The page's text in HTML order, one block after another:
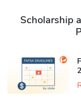
Scholarship